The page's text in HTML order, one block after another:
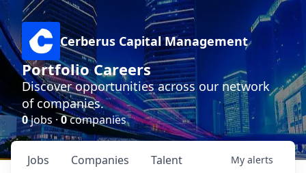
Cerberus Capital Management
Portfolio Careers
Discover opportunities across our network
of companies.
0jobs ·0companies
Jobs Companies Talent My alerts